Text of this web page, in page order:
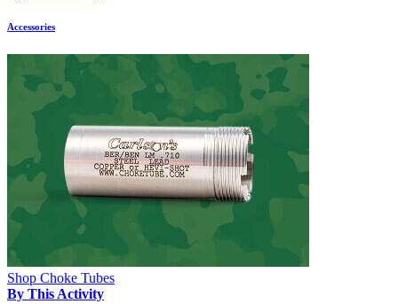
Accessories
Shop Choke Tubes
By This Activity